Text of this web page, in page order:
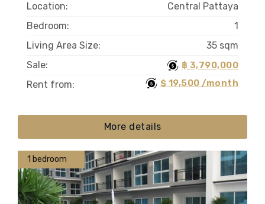
Location:
Central Pattaya
Bedroom:
1
Living Area Size:
35 sqm
Sale:
฿ 3,790,000
Rent from: $ 19,500 /month
More details
1 bedroom